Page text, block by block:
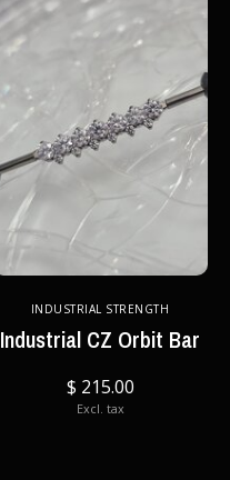
INDUSTRIAL STRENGTH
Industrial CZ Orbit Bar
$ 215.00
Excl. tax